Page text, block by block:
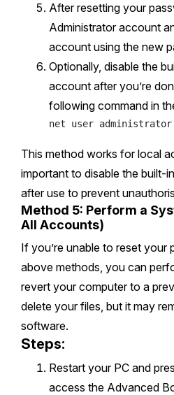
After resetting your
Administrator account
account using the new
Optionally, disable the
account after you’re
following command in
This method works for local
important to disable the built-
after use to prevent
Method 5: Perform a
All Accounts)
If you’re unable to reset your
above methods, you can
revert your computer to a
delete your files, but it may
software.
Steps:
Restart your PC and
access the Advanced